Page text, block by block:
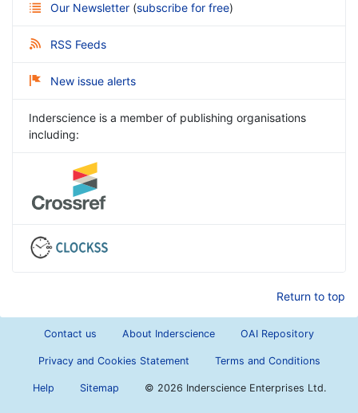
Our Newsletter (subscribe for free)
RSS Feeds
New issue alerts
Inderscience is a member of publishing organisations
including:
Return to top
Contact us About Inderscience OAI Repository
Privacy and Cookies Statement Terms and Conditions
Help Sitemap © 2026 Inderscience Enterprises Ltd.